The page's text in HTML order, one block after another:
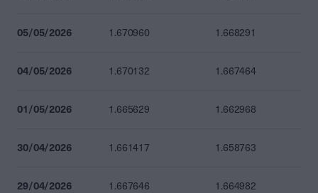
05/05/2026 1.670960 1.668291
04/05/2026 1.670132 1.667464
01/05/2026 1.665629 1.662968
30/04/2026 1.661417 1.658763
29/04/2026 1.667646 1.664982